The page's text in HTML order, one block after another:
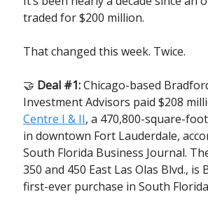
traded for $200 million.
That changed this week. Twice.
🤝 Deal #1:Chicago-based
Investment Advisors paid $208
Centre I & II, a 470,800-square-
in downtown Fort Lauderdale,
South Florida Business Journal.
350 and 450 East Las Olas Blvd., is
first-ever purchase in South